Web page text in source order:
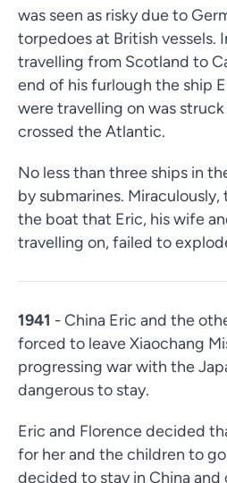
was seen as risky due to
torpedoes at British vessels.
travelling from Scotland to
end of his furlough the ship
were travelling on was
crossed the Atlantic.
No less than three ships in
by submarines.
the boat that Eric, his wife
travelling on, failed to
1941 - China Eric and the
forced to leave Xiaochang
progressing war with the
dangerous to stay.
Eric and Florence decided
for her and the children to
decided to stay in China